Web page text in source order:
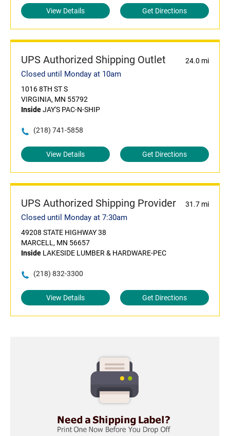
View Details Get Directions
UPS Authorized Shipping Outlet 24.0 mi
Closed until Monday at 10am
1016 8TH ST S
VIRGINIA, MN 55792
InsideJAY'S PAC-N-SHIP
(218) 741-5858
View Details Get Directions
UPS Authorized Shipping Provider 31.7 mi
Closed until Monday at 7:30am
49208 STATE HIGHWAY 38
MARCELL, MN 56657
Inside LAKESIDE LUMBER & HARDWARE-PEC
(218) 832-3300
View Details Get Directions